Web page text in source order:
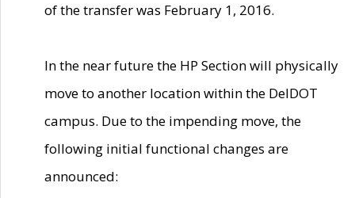
of the transfer was February 1, 2016.
In the near future the HP Section will physically
move to another location within the DelDOT
campus. Due to the impending move, the
following initial functional changes are
announced: